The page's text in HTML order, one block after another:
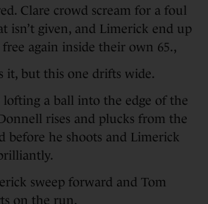
Clare crowd scream for a foul
isn’t given, and Limerick end up
again inside their own 65.,
it, but this one drifts wide.
lofting a ball into the edge of the
rises and plucks from the
before he shoots and Limerick
sweep forward and Tom
on the run.